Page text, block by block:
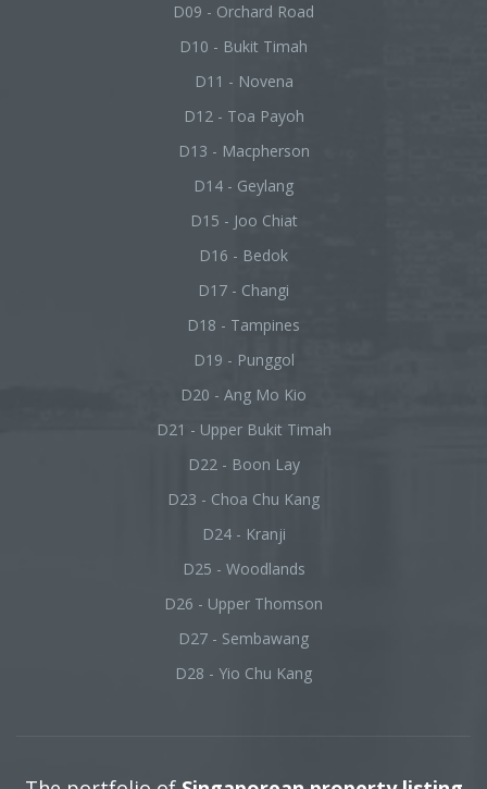
D09 - Orchard Road
D10 - Bukit Timah
D11 - Novena
D12 - Toa Payoh
D13 - Macpherson
D14 - Geylang
D15 - Joo Chiat
D16 - Bedok
D17 - Changi
D18 - Tampines
D19 - Punggol
D20 - Ang Mo Kio
D21 - Upper Bukit Timah
D22 - Boon Lay
D23 - Choa Chu Kang
D24 - Kranji
D25 - Woodlands
D26 - Upper Thomson
D27 - Sembawang
D28 - Yio Chu Kang